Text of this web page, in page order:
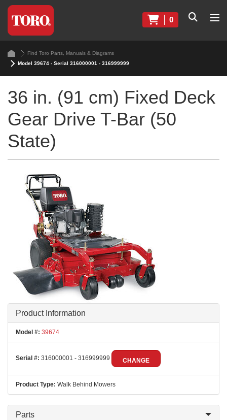
0
Find Toro Parts, Manuals & Diagrams
Model 39674 - Serial 316000001 - 316999999
36 in. (91 cm) Fixed Deck
Gear Drive T-Bar (50
State)
Product Information
Model #: 39674
Serial #: 316000001 - 316999999 CHANGE
Product Type: Walk Behind Mowers
Parts